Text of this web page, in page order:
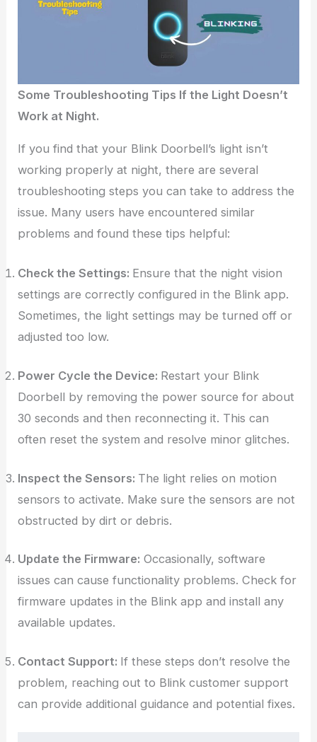
Some Troubleshooting Tips If the Light Doesn’t
Work at Night.
If you find that your Blink Doorbell’s light isn’t
working properly at night, there are several
troubleshooting steps you can take to address the
issue. Many users have encountered similar
problems and found these tips helpful:
Check the Settings: Ensure that the night vision
settings are correctly configured in the Blink app.
Sometimes, the light settings may be turned off or
adjusted too low.
Power Cycle the Device: Restart your Blink
Doorbell by removing the power source for about
30 seconds and then reconnecting it. This can
often reset the system and resolve minor glitches.
Inspect the Sensors: The light relies on motion
sensors to activate. Make sure the sensors are not
obstructed by dirt or debris.
Update the Firmware: Occasionally, software
issues can cause functionality problems. Check for
firmware updates in the Blink app and install any
available updates.
Contact Support: If these steps don’t resolve the
problem, reaching out to Blink customer support
can provide additional guidance and potential fixes.